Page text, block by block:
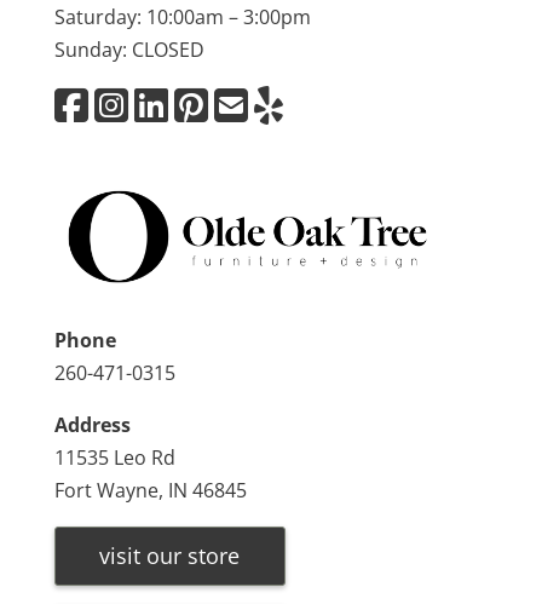
Saturday: 10:00am – 3:00pm
Sunday: CLOSED
Phone
260-471-0315
Address
11535 Leo Rd
Fort Wayne, IN 46845
visit our store